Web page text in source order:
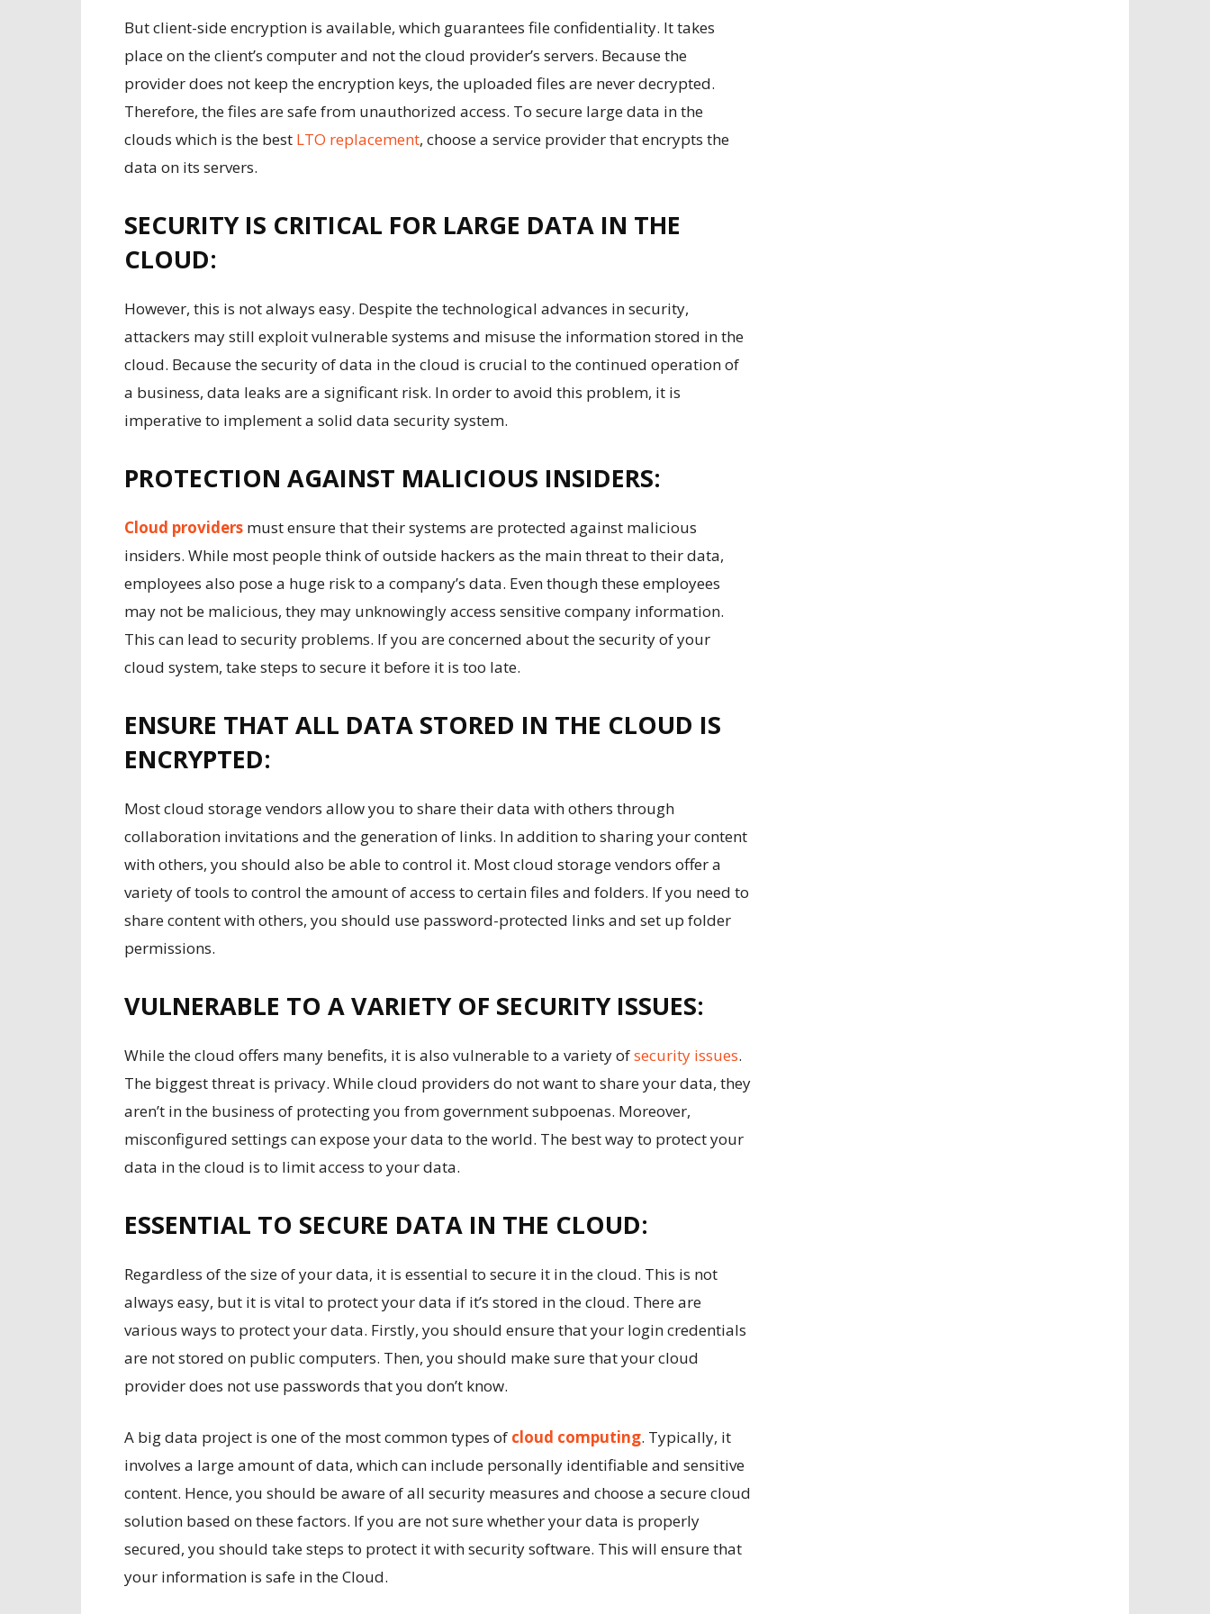
But client-side encryption is available, which guarantees file confidentiality. It takes
place on the client’s computer and not the cloud provider’s servers. Because the
provider does not keep the encryption keys, the uploaded files are never decrypted.
Therefore, the files are safe from unauthorized access. To secure large data in the
clouds which is the best LTO replacement, choose a service provider that encrypts the
data on its servers.
SECURITY IS CRITICAL FOR LARGE DATA IN THE
CLOUD:
However, this is not always easy. Despite the technological advances in security,
attackers may still exploit vulnerable systems and misuse the information stored in the
cloud. Because the security of data in the cloud is crucial to the continued operation of
a business, data leaks are a significant risk. In order to avoid this problem, it is
imperative to implement a solid data security system.
PROTECTION AGAINST MALICIOUS INSIDERS:
Cloud providers must ensure that their systems are protected against malicious
insiders. While most people think of outside hackers as the main threat to their data,
employees also pose a huge risk to a company’s data. Even though these employees
may not be malicious, they may unknowingly access sensitive company information.
This can lead to security problems. If you are concerned about the security of your
cloud system, take steps to secure it before it is too late.
ENSURE THAT ALL DATA STORED IN THE CLOUD IS
ENCRYPTED:
Most cloud storage vendors allow you to share their data with others through
collaboration invitations and the generation of links. In addition to sharing your content
with others, you should also be able to control it. Most cloud storage vendors offer a
variety of tools to control the amount of access to certain files and folders. If you need to
share content with others, you should use password-protected links and set up folder
permissions.
VULNERABLE TO A VARIETY OF SECURITY ISSUES:
While thecloud offers many benefits, it is also vulnerable to a variety ofsecurity issues.
The biggest threat is privacy. While cloud providers do not want to share your data, they
aren’t in the business of protecting you from government subpoenas. Moreover,
misconfigured settings can expose your data to the world. The best way to protect your
data in the cloud is to limit access to your data.
ESSENTIAL TO SECURE DATA IN THE CLOUD:
Regardless of the size of your data, it is essential to secure it in the cloud. This is not
always easy, but it is vital to protect your data if it’s stored in the cloud. There are
various ways to protect your data. Firstly, you should ensure that your login credentials
are not stored on public computers. Then, you should make sure that your cloud
provider does not use passwords that you don’t know.
A big data project is one of the most common types of cloud computing. Typically, it
involves a large amount of data, which can include personally identifiable and sensitive
content. Hence, you should be aware of all security measures and choose a secure cloud
solution based on these factors. If you are not sure whether your data is properly
secured, you should take steps to protect it with security software. This will ensure that
your information is safe in the Cloud.